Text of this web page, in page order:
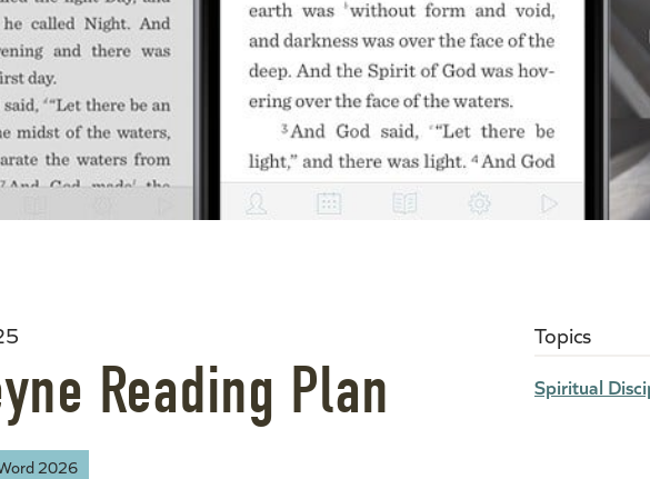
Reading Plan
2026
Topics
Spiritual